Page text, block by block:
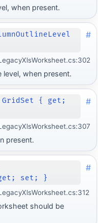
when present.
#
level, when present.
GridSet { get;
#
present.
get; set; }
#
should be